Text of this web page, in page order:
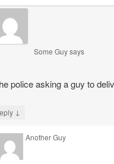
Some Guysays
police asking a guy to
↓
Another Guy